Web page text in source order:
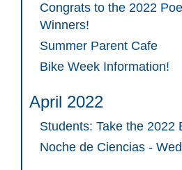
Congrats to the 2022
Winners!
Summer Parent Cafe
Bike Week Information!
April 2022
Students: Take the 2022
Noche de Ciencias -